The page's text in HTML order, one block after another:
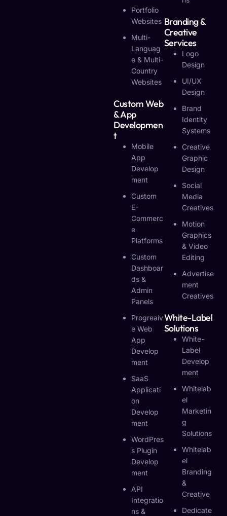
Portfolio
Websites
Multi-
Languag
E & Multi-
Country
Websites
Custom Web
& App
Developmen
T
Mobile
App
Develop
Ment
Custom
E-
Commerc
E
Platforms
Custom
Dashboar
Ds &
Admin
Panels
Progreaiv
E Web
App
Develop
Ment
SaaS
Applicati
On
Develop
Ment
WordPres
S Plugin
Develop
Ment
API
Integratio
Ns &
Branding &
Creative
Services
Logo
Design
UI/UX
Design
Brand
Identity
Systems
Creative
Graphic
Design
Social
Media
Creatives
Motion
Graphics
& Video
Editing
Advertise
Ment
Creatives
White-Label
Solutions
White-
Label
Develop
Ment
Whitelab
El
Marketin
G
Solutions
Whitelab
El
Branding
&
Creative
Dedicate